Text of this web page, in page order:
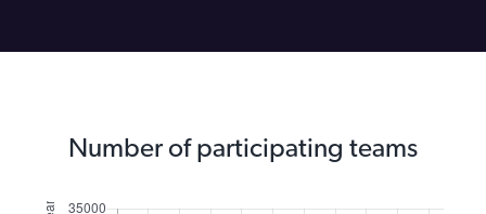
Number of participating teams